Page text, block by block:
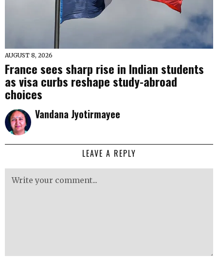
AUGUST 8, 2026
France sees sharp rise in Indian students
as visa curbs reshape study-abroad
choices
Vandana Jyotirmayee
LEAVE A REPLY